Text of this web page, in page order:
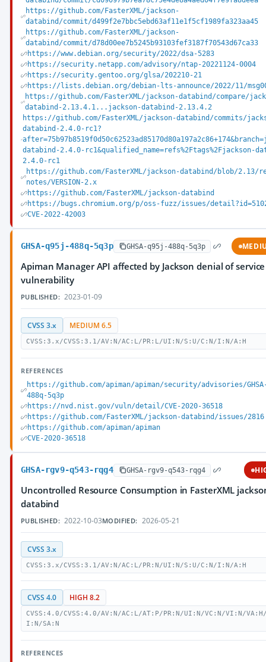
https://github.com/FasterXML/jackson-
databind/commit/d499f2e7bbc5ebd63af11e1f5cf1989fa323aa45
https://github.com/FasterXML/jackson-
databind/commit/d78d00ee7b5245b93103fef3187f70543d67ca33
https://www.debian.org/security/2022/dsa-5283
https://security.netapp.com/advisory/ntap-20221124-0004
https://security.gentoo.org/glsa/202210-21
https://lists.debian.org/debian-lts-announce/2022/11/
https://github.com/FasterXML/jackson-databind/compare/
databind-2.13.4.1...jackson-databind-2.13.4.2
https://github.com/FasterXML/jackson-databind/commits/
databind-2.4.0-rc1?
databind-2.4.0-rc1&qualified_name=refs%2Ftags%2Fjackson-
2.4.0-rc1
https://github.com/FasterXML/jackson-databind/blob/2.13/
notes/VERSION-2.x
https://github.com/FasterXML/jackson-databind
https://bugs.chromium.org/p/oss-fuzz/issues/
CVE-2022-42003
GHSA-q95j-488q-5q3p GHSA-q95j-488q-5q3p
Apiman Manager API affected by Jackson denial of service
vulnerability
PUBLISHED: 2023-01-09
CVSS 3.x MEDIUM 6.5
CVSS:3.x/CVSS:3.1/AV:N/AC:L/PR:L/UI:N/S:U/C:N/I:N/A:H
REFERENCES
https://github.com/apiman/apiman/security/advisories/
488q-5q3p
https://nvd.nist.gov/vuln/detail/CVE-2020-36518
https://github.com/FasterXML/jackson-databind/issues/2816
https://github.com/apiman/apiman
CVE-2020-36518
GHSA-rgv9-q543-rqg4 GHSA-rgv9-q543-rqg4
Uncontrolled Resource Consumption in FasterXML
databind
PUBLISHED: 2022-10-03MODIFIED: 2026-05-21
CVSS 3.x
CVSS:3.x/CVSS:3.1/AV:N/AC:L/PR:N/UI:N/S:U/C:N/I:N/A:H
CVSS 4.0 HIGH 8.2
CVSS:4.0/CVSS:4.0/AV:N/AC:L/AT:P/PR:N/UI:N/VC:N/VI:N/
I:N/SA:N
REFERENCES